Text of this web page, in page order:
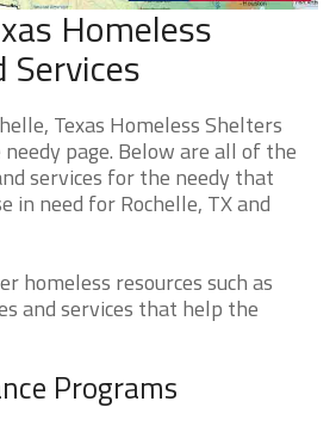
Homeless
Services
Texas Homeless Shelters
page. Below are all of the
services for the needy that
in need for Rochelle, TX and
homeless resources such as
and services that help the
Programs